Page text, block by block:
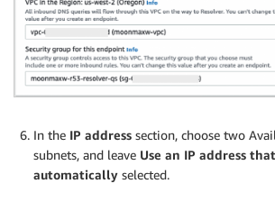
In the IP address section, choose two
subnets, and leave Use an IP address
automatically selected.